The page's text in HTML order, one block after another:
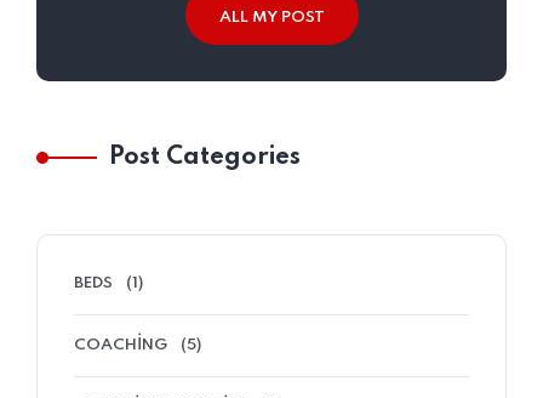
ALL MY POST
Post Categories
BEDS (1)
COACHING (5)